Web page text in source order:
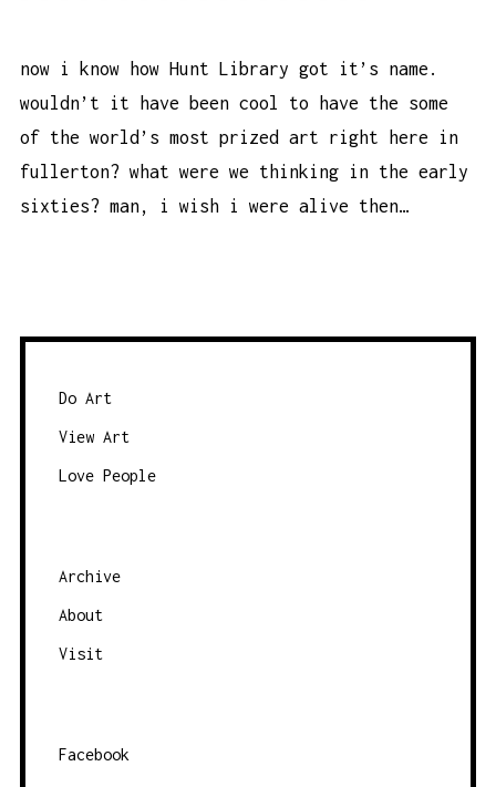
now i know how Hunt Library got it’s name.
wouldn’t it have been cool to have the some
of the world’s most prized art right here in
fullerton? what were we thinking in the early
sixties? man, i wish i were alive then…
Do Art
View Art
Love People
Archive
About
Visit
Facebook